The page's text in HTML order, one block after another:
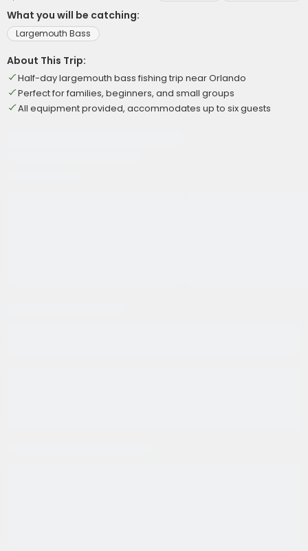
What you will be catching:
Largemouth Bass
About This Trip:
Half-day largemouth bass fishing trip near Orlando
Perfect for families, beginners, and small groups
All equipment provided, accommodates up to six guests